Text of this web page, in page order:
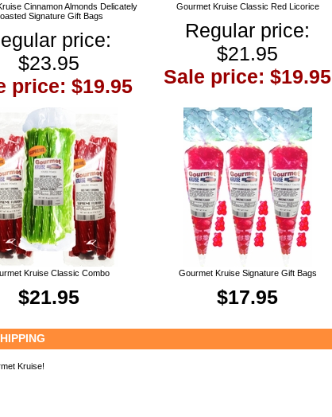
Cinnamon Almonds Delicately
Signature Gift Bags
price:
$23.95
price: $19.95
Gourmet Kruise Classic Red Licorice
Regular price:
$21.95
Sale price: $19.95
Kruise Classic Combo
$21.95
Gourmet Kruise Signature Gift Bags
$17.95
Kruise!